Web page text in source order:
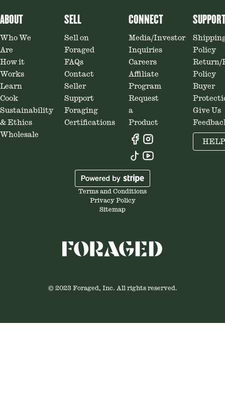
ABOUT
Who We
Are
How it
Works
Learn
Cook
Sustainability
& Ethics
Wholesale
SELL
Sell on
Foraged
FAQs
Contact
Seller
Support
Foraging
Certifications
CONNECT
Media/Investor
Inquiries
Careers
Affiliate
Program
Request
a
Product
Policy
Return/
Policy
Buyer
Give Us
HELP
Terms and Conditions
Privacy Policy
Sitemap
© 2023 Foraged, Inc. All rights reserved.